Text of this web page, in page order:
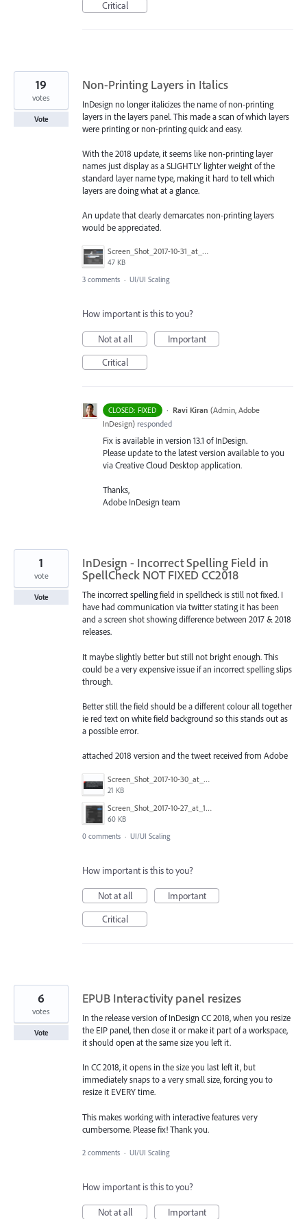
Critical
Non-Printing Layers in Italics
InDesign no longer italicizes the name of non-printing
layers in the layers panel. This made a scan of which layers
were printing or non-printing quick and easy.
With the 2018 update, it seems like non-printing layer
names just display as a SLIGHTLY lighter weight of the
standard layer name type, making it hard to tell which
layers are doing what at a glance.
An update that clearly demarcates non-printing layers
would be appreciated.
Screen_Shot_2017-10-31_at_9.40.33_AM.png
47 KB
19
votes
Vote
3 comments · UI/UI Scaling
How important is this to you?
Not at all
Important
Critical
CLOSED: FIXED · Ravi Kiran (Admin, Adobe
InDesign) responded
Fix is available in version 13.1 of InDesign.
Please update to the latest version available to you
via Creative Cloud Desktop application.
Thanks,
Adobe InDesign team
InDesign - Incorrect Spelling Field in
SpellCheck NOT FIXED CC2018
The incorrect spelling field in spellcheck is still not fixed. I
have had communication via twitter stating it has been
and a screen shot showing difference between 2017 & 2018
releases.
It maybe slightly better but still not bright enough. This
could be a very expensive issue if an incorrect spelling slips
through.
Better still the field should be a different colour all together
ie red text on white field background so this stands out as
a possible error.
attached 2018 version and the tweet received from Adobe
Screen_Shot_2017-10-30_at_14.21.04.png
21 KB
Screen_Shot_2017-10-27_at_16.34.22.png
60 KB
1
vote
Vote
0 comments · UI/UI Scaling
How important is this to you?
Not at all
Important
Critical
EPUB Interactivity panel resizes
In the release version of InDesign CC 2018, when you resize
the EIP panel, then close it or make it part of a workspace,
it should open at the same size you left it.
In CC 2018, it opens in the size you last left it, but
immediately snaps to a very small size, forcing you to
resize it EVERY time.
This makes working with interactive features very
cumbersome. Please fix! Thank you.
6
votes
Vote
2 comments · UI/UI Scaling
How important is this to you?
Not at all
Important